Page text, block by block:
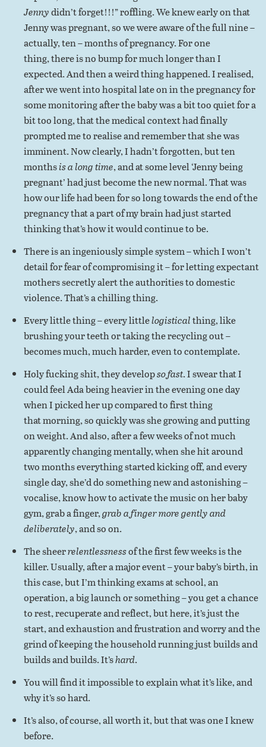
Jennydidn’t forget!!!” roffling. We knew early on that
Jenny was pregnant, so we were aware of the full nine –
actually, ten – months of pregnancy. For one
thing, there is no bump for much longer than I
expected. And then a weird thing happened. I realised,
after we went into hospital late on in the pregnancy for
some monitoring after the baby was a bit too quiet for a
bit too long, that the medical context had finally
prompted me to realise and remember that she was
imminent. Now clearly, I hadn’t forgotten, but ten
monthsis a long time, and at some level ‘Jenny being
pregnant’ had just become the new normal. That was
how our life had been for so long towards the end of the
pregnancy that a part of my brain had just started
thinking that’s how it would continue to be.
There is an ingeniously simple system – which I won’t
detail for fear of compromising it – for letting expectant
mothers secretly alert the authorities to domestic
violence. That’s a chilling thing.
Every little thing – every littlelogisticalthing, like
brushing your teeth or taking the recycling out –
becomes much, much harder, even to contemplate.
Holy fucking shit, they developso fast. I swear that I
could feel Ada being heavier in the evening one day
when I picked her up compared to first thing
that morning, so quickly was she growing and putting
on weight. And also, after a few weeks of not much
apparently changing mentally, when she hit around
two months everything started kicking off, and every
single day, she’d do something new and astonishing –
vocalise, know how to activate the music on her baby
gym, grab a finger,grab a finger more gently and
deliberately, and so on.
The sheerrelentlessnessof the first few weeks is the
killer. Usually, after a major event – your baby’s birth, in
this case, but I’m thinking exams at school, an
operation, a big launch or something – you get a chance
to rest, recuperate and reflect, but here, it’s just the
start, and exhaustion and frustration and worry and the
grind of keeping the household running just builds and
builds and builds. It’shard.
You will find it impossible to explain what it’s like, and
why it’s so hard.
It’s also, of course, all worth it, but that was one I knew
before.